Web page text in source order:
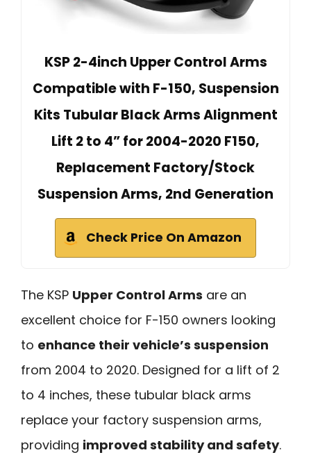
KSP 2-4inch Upper Control Arms
Compatible with F-150, Suspension
Kits Tubular Black Arms Alignment
Lift 2 to 4” for 2004-2020 F150,
Replacement Factory/Stock
Suspension Arms, 2nd Generation
Check Price On Amazon
The KSP Upper Control Arms are an
excellent choice for F-150 owners looking
to enhance their vehicle’s suspension
from 2004 to 2020. Designed for a lift of 2
to 4 inches, these tubular black arms
replace your factory suspension arms,
providing improved stability and safety.